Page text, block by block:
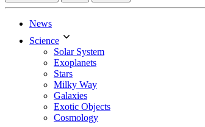
News
Science
Solar System
Exoplanets
Stars
Milky Way
Galaxies
Exotic Objects
Cosmology